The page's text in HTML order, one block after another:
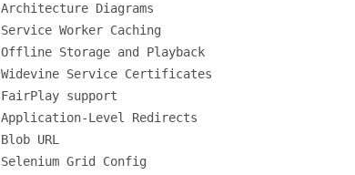
Architecture Diagrams
Service Worker Caching
Offline Storage and Playback
Widevine Service Certificates
FairPlay support
Application-Level Redirects
Blob URL
Selenium Grid Config